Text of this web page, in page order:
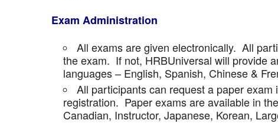
Exam Administration
All exams are given electronically. All
the exam. If not, HRBUniversal will provide
languages – English, Spanish, Chinese &
All participants can request a paper
registration. Paper exams are available in
Canadian, Instructor, Japanese, Korean,